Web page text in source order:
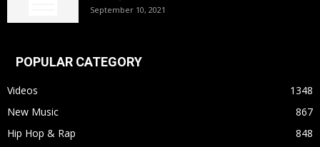
September 10, 2021
POPULAR CATEGORY
Videos
1348
New Music
867
Hip Hop & Rap
848